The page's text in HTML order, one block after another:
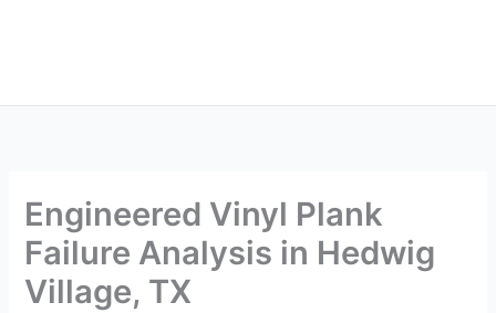
Engineered Vinyl Plank
Failure Analysis in Hedwig
Village, TX